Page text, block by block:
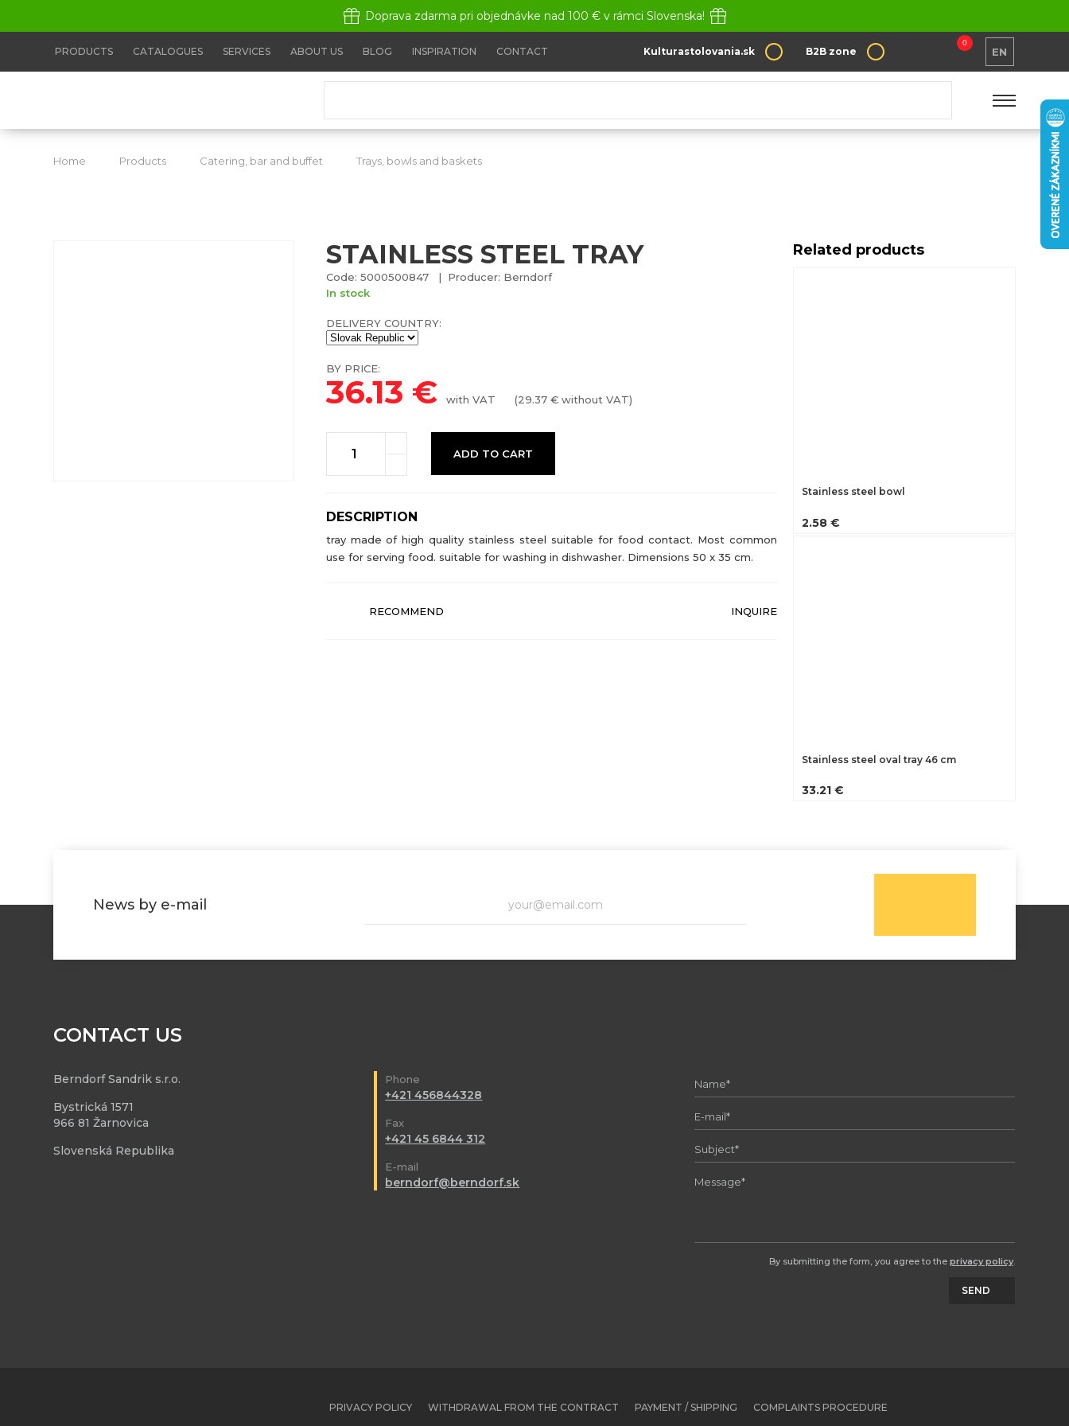
Doprava zdarma pri objednávke nad 100 € v rámci Slovenska!
PRODUCTS CATALOGUES SERVICES ABOUT US BLOG INSPIRATION CONTACT Kulturastolovania.sk B2B zone
0
EN
Home Products Catering, bar and buffet Trays, bowls and baskets
STAINLESS STEEL TRAY
Code: 5000500847 | Producer: Berndorf
In stock
DELIVERY COUNTRY:
BY PRICE:
36.13 € with VAT (29.37€ without VAT)
ADD TO CART
DESCRIPTION
tray made of high quality stainless steel suitable for food contact. Most common
use for serving food. suitable for washing in dishwasher. Dimensions 50 x 35 cm.
RECOMMEND INQUIRE
Related products
Stainless steel bowl
2.58 €
Stainless steel oval tray 46 cm
33.21 €
News by e-mail
CONTACT US
Berndorf Sandrik s.r.o.
Bystrická 1571
966 81 Žarnovica
Slovenská Republika
Phone
+421 456844328
Fax
+421 45 6844 312
E-mail
berndorf@berndorf.sk
By submitting the form, you agree to the privacy policy.
SEND
PRIVACY POLICY WITHDRAWAL FROM THE CONTRACT PAYMENT / SHIPPING COMPLAINTS PROCEDURE